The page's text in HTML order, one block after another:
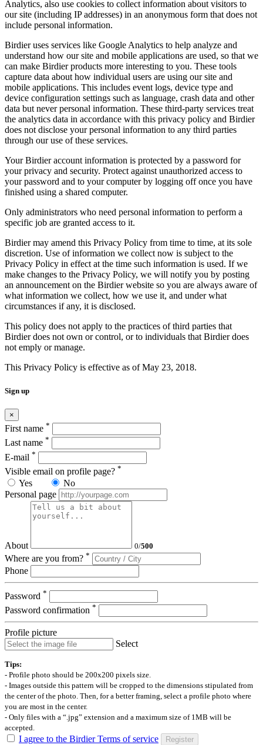
Analytics, also use cookies to collect information about visitors to
our site (including IP addresses) in an anonymous form that does not
include personal information.
Birdier uses services like Google Analytics to help analyze and
understand how our site and mobile applications are used, so that we
can make Birdier products more interesting to you. These tools
capture data about how individual users are using our site and
mobile applications. This includes event logs, device type and
device configuration settings such as language, crash data and other
data but never personal information. These third-party services treat
the analytics data in accordance with this privacy policy and Birdier
does not disclose your personal information to any third parties
through our use of these services.
Your Birdier account information is protected by a password for
your privacy and security. Protect against unauthorized access to
your password and to your computer by logging off once you have
finished using a shared computer.
Only administrators who need personal information to perform a
specific job are granted access to it.
Birdier may amend this Privacy Policy from time to time, at its sole
discretion. Use of information we collect now is subject to the
Privacy Policy in effect at the time such information is used. If we
make changes to the Privacy Policy, we will notify you by posting
an announcement on the Birdier website so you are always aware of
what information we collect, how we use it, and under what
circumstances if any, it is disclosed.
This policy does not apply to the practices of third parties that
Birdier does not own or control, or to individuals that Birdier does
not emply or manage.
This Privacy Policy is effective as of May 23, 2018.
Sign up
×
First name *
Last name *
E-mail *
Visible email on profile page? *
Yes
No
Personal page
About 0/500
Where are you from? *
Phone
Password *
Password confirmation *
Profile picture
Select
Tips:
- Profile photo should be 200x200 pixels size.
- Images outside this pattern will be cropped to the dimensions stipulated from
the center of the photo. Then, for a better framing, select a profile photo where
you are most in the center.
- Only files with a “.jpg” extension and a maximum size of 1MB will be
accepted.
I agree to the Birdier Terms of service Register